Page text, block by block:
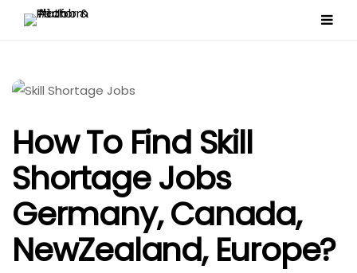
How To Find Skill
Shortage Jobs
Germany, Canada,
NewZealand, Europe?